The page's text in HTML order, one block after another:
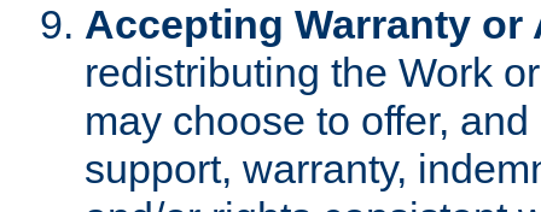
Accepting Warranty
redistributing the Work
may choose to offer,
support, warranty,